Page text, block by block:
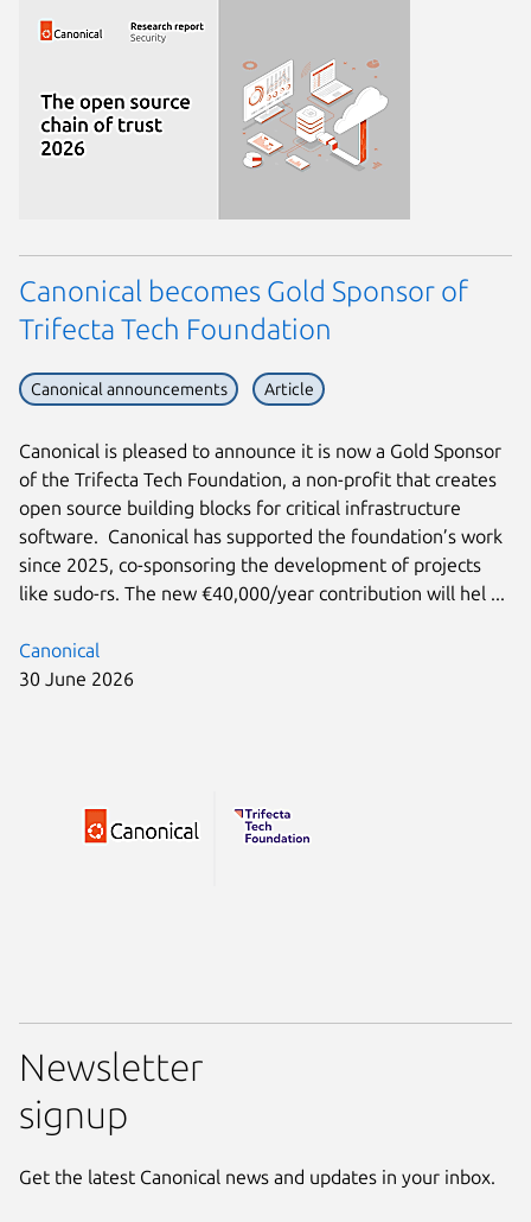
Canonical
30 June 2026
Canonical becomes Gold Sponsor of
Trifecta Tech Foundation
Canonical announcements Article
Canonical is pleased to announce it is now a Gold Sponsor
of the Trifecta Tech Foundation, a non-profit that creates
open source building blocks for critical infrastructure
software. Canonical has supported the foundation’s work
since 2025, co-sponsoring the development of projects
like sudo-rs. The new €40,000/year contribution will hel ...
Newsletter
signup
Get the latest Canonical news and updates in your inbox.